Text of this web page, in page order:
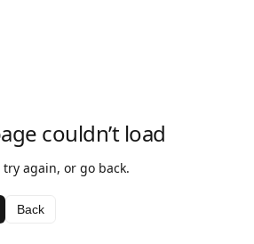
couldn’t load
try again, or go back.
Back